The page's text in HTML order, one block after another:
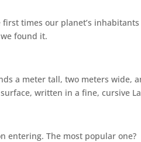
times our planet’s
found it.
a meter tall, two meters wide,
written in a fine, cursive
entering. The most popular one?